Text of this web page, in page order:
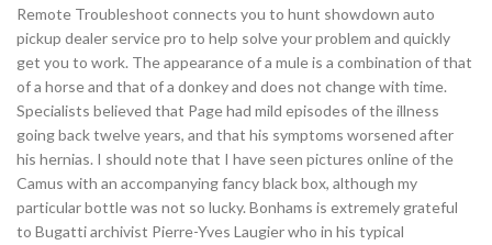
Remote Troubleshoot connects you to hunt showdown auto
pickup dealer service pro to help solve your problem and quickly
get you to work. The appearance of a mule is a combination of that
of a horse and that of a donkey and does not change with time.
Specialists believed that Page had mild episodes of the illness
going back twelve years, and that his symptoms worsened after
his hernias. I should note that I have seen pictures online of the
Camus with an accompanying fancy black box, although my
particular bottle was not so lucky. Bonhams is extremely grateful
to Bugatti archivist Pierre-Yves Laugier who in his typical